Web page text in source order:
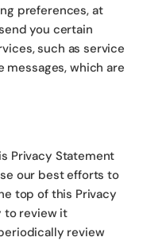
preferences, at
you certain
such as service
which are
Privacy Statement
our best efforts to
top of this Privacy
to review it
review